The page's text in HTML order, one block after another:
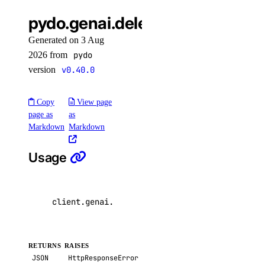
list_associated_resources()
list_node_pools()
recycle_node_pool()
remove_registries()
remove_registry()
run_cluster_lint()
update_node_pool()
load_balancers
pydo.genai.delete_agent()
Generated on 3 Aug
2026 from
pydo
version v0.40.0
Copy
page as
Markdown
View page
as
Markdown
Usage
client.genai.
RETURNS
JSON
RAISES
HttpResponseError